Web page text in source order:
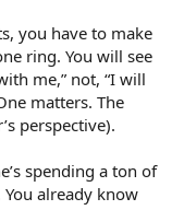
you have to make
ring. You will see
me,” not, “I will
matters. The
perspective).
spending a ton of
already know